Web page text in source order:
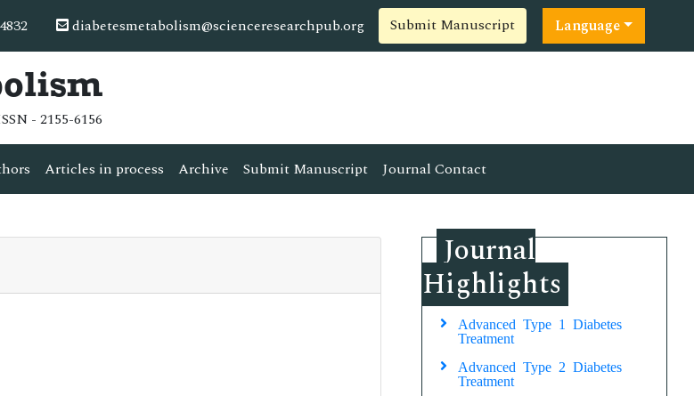
diabetesmetabolism@scienceresearchpub.org Submit Manuscript Language
- 2155-6156
Articles in process Archive Submit Manuscript Journal Contact
Journal
Highlights
Advanced Type 1 Diabetes
Treatment
Advanced Type 2 Diabetes
Treatment